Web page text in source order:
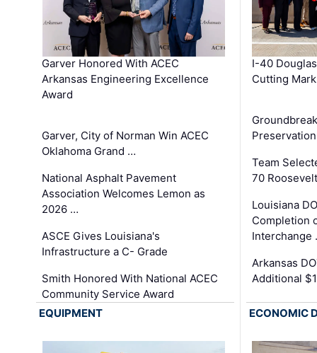
Garver Honored With ACEC
Arkansas Engineering Excellence
Award
Garver, City of Norman Win ACEC
Oklahoma Grand …
National Asphalt Pavement
Association Welcomes Lemon as
2026 …
ASCE Gives Louisiana's
Infrastructure a C- Grade
Smith Honored With National ACEC
Community Service Award
I-40
Cutting
Team
70
Louisiana
Completion
Interchange
Arkansas
Additional
EQUIPMENT ECONOMIC